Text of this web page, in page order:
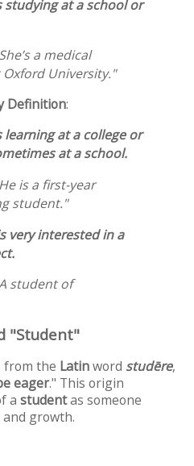
studying at a school or
a medical
University."
Definition:
learning at a college or
at a school.
is a first-year
student."
very interested in a
student of
"Student"
from the Latinword studēre,
eager." This origin
a studentas someone
growth.